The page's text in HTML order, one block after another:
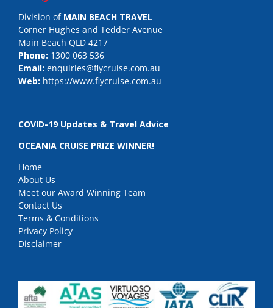
Division of MAIN BEACH TRAVEL
Corner Hughes and Tedder Avenue
Main Beach QLD 4217
Phone: 1300 063 536
Email: enquiries@flycruise.com.au
Web: https://www.flycruise.com.au
COVID-19 Updates & Travel Advice
OCEANIA CRUISE PRIZE WINNER!
Home
About Us
Meet our Award Winning Team
Contact Us
Terms & Conditions
Privacy Policy
Disclaimer